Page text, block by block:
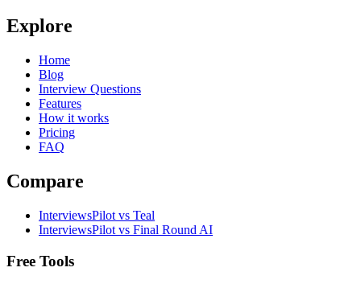
Explore
Home
Blog
Interview Questions
Features
How it works
Pricing
FAQ
Compare
InterviewsPilot vs Teal
InterviewsPilot vs Final Round AI
Free Tools